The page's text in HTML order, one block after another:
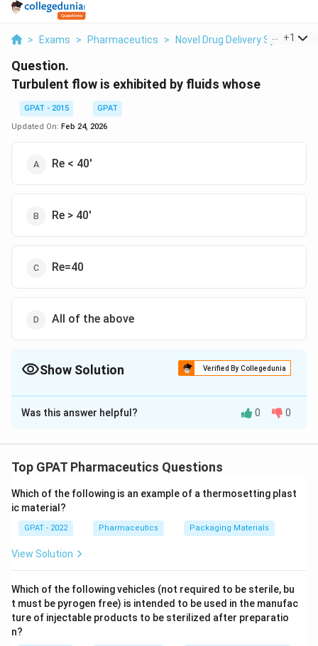
> Exams > Pharmaceutics > Novel Drug Delivery System >
+1
Question.
Turbulent flow is exhibited by fluids whose
GPAT - 2015
GPAT
Updated On: Feb 24, 2026
Re < 40'
Re > 40'
Re=40
All of the above
Show Solution Verified By Collegedunia
The Correct Option isB
Solution and Explanation
Was this answer helpful? 0 0
Top GPAT Pharmaceutics Questions
Which of the following is an example of a thermosetting plast
ic material?
GPAT - 2022 Pharmaceutics Packaging Materials
View Solution
Which of the following vehicles (not required to be sterile, bu
t must be pyrogen free) is intended to be used in the manufac
ture of injectable products to be sterilized after preparatio
n?